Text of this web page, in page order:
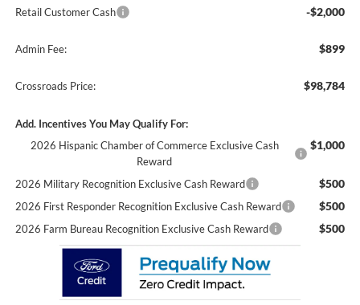
Retail Customer Cash -$2,000
Admin Fee: $899
Crossroads Price: $98,784
Add. Incentives You May Qualify For:
2026 Hispanic Chamber of Commerce Exclusive Cash
Reward
$1,000
2026 Military Recognition Exclusive Cash Reward $500
2026 First Responder Recognition Exclusive Cash Reward $500
2026 Farm Bureau Recognition Exclusive Cash Reward $500